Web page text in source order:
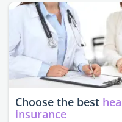
Choose the best
insurance